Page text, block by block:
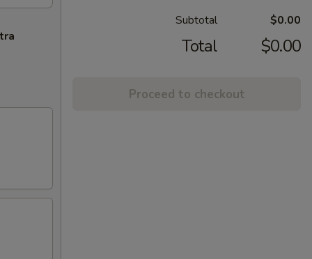
Subtotal $0.00
Total $0.00
Proceed to checkout